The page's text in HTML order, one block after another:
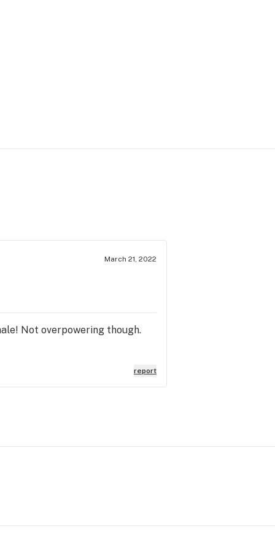
March 21, 2022
Not overpowering though.
report